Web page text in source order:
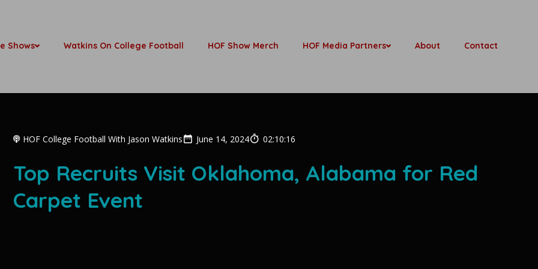
Shows Watkins On College Football HOF Show Merch HOF Media Partners About Contact
HOF College Football With Jason Watkins June 14, 2024 02:10:16
Top Recruits Visit Oklahoma, Alabama for Red
Carpet Event